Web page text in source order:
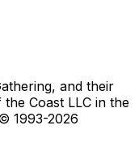
and their
Coast LLC in the
1993-2026